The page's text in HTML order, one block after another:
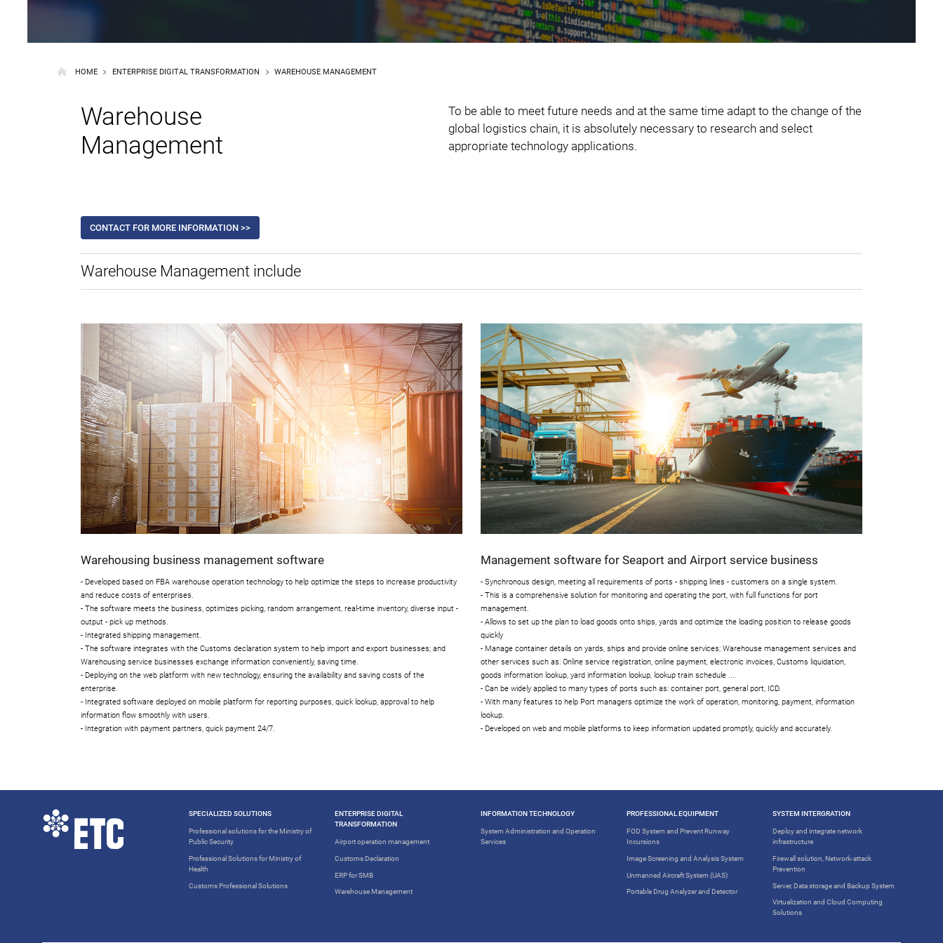
HOME ENTERPRISE DIGITAL TRANSFORMATION WAREHOUSE MANAGEMENT
Warehouse
Management
To be able to meet future needs and at the same time adapt to the change of the
global logistics chain, it is absolutely necessary to research and select
appropriate technology applications.
CONTACT FOR MORE INFORMATION >>
Warehouse Management include
Warehousing business management software
- Developed based on FBA warehouse operation technology to help optimize the steps to increase productivity
and reduce costs of enterprises.
- The software meets the business, optimizes picking, random arrangement, real-time inventory, diverse input -
output - pick up methods.
- Integrated shipping management.
- The software integrates with the Customs declaration system to help import and export businesses; and
Warehousing service businesses exchange information conveniently, saving time.
- Deploying on the web platform with new technology, ensuring the availability and saving costs of the
enterprise.
- Integrated software deployed on mobile platform for reporting purposes, quick lookup, approval to help
information flow smoothly with users.
- Integration with payment partners, quick payment 24/7.
Management software for Seaport and Airport service business
- Synchronous design, meeting all requirements of ports - shipping lines - customers on a single system.
- This is a comprehensive solution for monitoring and operating the port, with full functions for port
management.
- Allows to set up the plan to load goods onto ships, yards and optimize the loading position to release goods
quickly
- Manage container details on yards, ships and provide online services; Warehouse management services and
other services such as: Online service registration, online payment, electronic invoices, Customs liquidation,
goods information lookup, yard information lookup, lookup train schedule ....
- Can be widely applied to many types of ports such as: container port, general port, ICD.
- With many features to help Port managers optimize the work of operation, monitoring, payment, information
lookup.
- Developed on web and mobile platforms to keep information updated promptly, quickly and accurately.
SPECIALIZED SOLUTIONS
Professional solutions for the Ministry of
Public Security
Professional Solutions for Ministry of
Health
Customs Professional Solutions
ENTERPRISE DIGITAL
TRANSFORMATION
Airport operation management
Customs Declaration
ERP for SMB
Warehouse Management
INFORMATION TECHNOLOGY
System Administration and Operation
Services
PROFESSIONAL EQUIPMENT
FOD System and Prevent Runway
Incursions
Image Screening and Analysis System
Unmanned Aircraft System (UAS)
Portable Drug Analyzer and Detector
SYSTEM INTERGRATION
Deploy and integrate network
infrastructure
Firewall solution, Network-attack
Prevention
Server, Data storage and Backup System
Virtualization and Cloud Computing
Solutions